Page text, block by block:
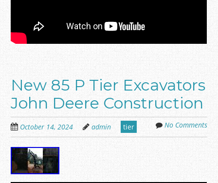
New 85 P Tier Excavators
John Deere Construction
October 14, 2024 admin tier No Comments